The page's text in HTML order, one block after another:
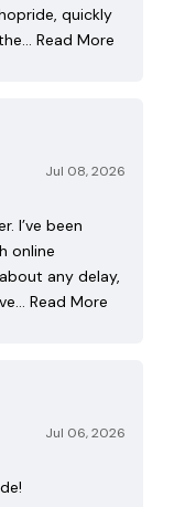
quickly
Read More
Jul 08, 2026
I’ve been
online
any delay,
Read More
Jul 06, 2026